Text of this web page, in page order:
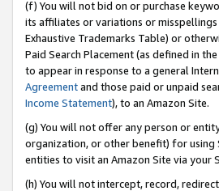
(f) You will not bid on or purchase
its affiliates or variations or
Exhaustive Trademarks Table) or
Paid Search Placement (as defined in the
to appear in response to a general
Agreementand those paid or unpaid
Income Statement), to an Amazon Site.
(g) You will not offer any person or
organization, or other benefit) for using
entities to visit an Amazon Site via your
(h) You will not intercept, record,